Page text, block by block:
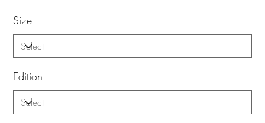
Size
Edition